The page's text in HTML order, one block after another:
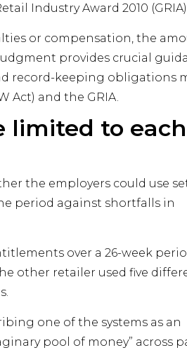
Industry Award 2010 (GRIA).
or compensation, the
provides crucial
record-keeping obligations
Act) and the GRIA.
limited to each
the employers could use
period against shortfalls in
over a 26-week
other retailer used five
one of the systems as an
pool of money” across